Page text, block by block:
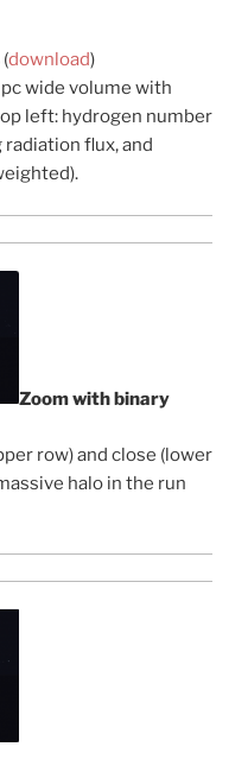
(download)
wide volume with
left: hydrogen number
flux, and
Zoom with binary
row) and close (lower
halo in the run